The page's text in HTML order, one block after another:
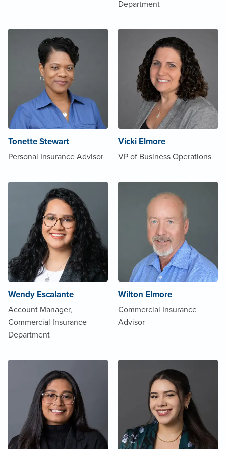
Department
Tonette Stewart
Personal Insurance Advisor
Vicki Elmore
VP of Business Operations
Wendy Escalante
Account Manager,
Commercial Insurance
Department
Wilton Elmore
Commercial Insurance
Advisor